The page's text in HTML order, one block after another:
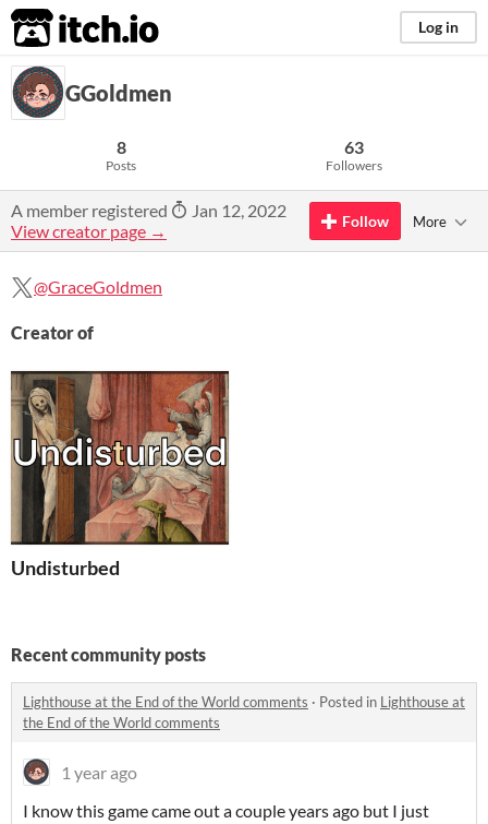
itch.io Log in
GGoldmen
8
Posts
63
Followers
A member registered
Jan 12, 2022
View creator page →
Follow More
@GraceGoldmen
Creator of
Undisturbed
Recent community posts
Lighthouse at the End of the World comments · Posted in Lighthouse at
the End of the World comments
1 year ago
I know this game came out a couple years ago but I just